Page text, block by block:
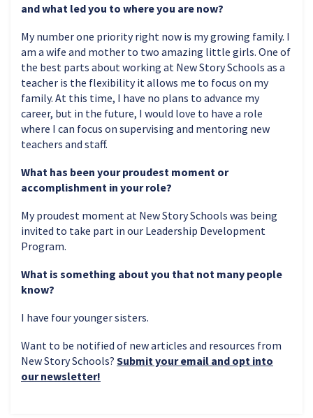
and what led you to where you are now?
My number one priority right now is my growing family. I
am a wife and mother to two amazing little girls. One of
the best parts about working at New Story Schools as a
teacher is the flexibility it allows me to focus on my
family. At this time, I have no plans to advance my
career, but in the future, I would love to have a role
where I can focus on supervising and mentoring new
teachers and staff.
What has been your proudest moment or
accomplishment in your role?
My proudest moment at New Story Schools was being
invited to take part in our Leadership Development
Program.
What is something about you that not many people
know?
I have four younger sisters.
Want to be notified of new articles and resources from
New Story Schools? Submit your email and opt into
our newsletter!